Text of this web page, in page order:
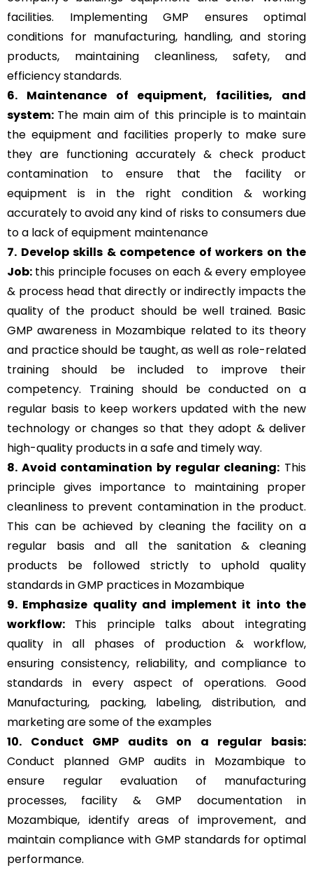
facilities. Implementing GMP ensures optimal
conditions for manufacturing, handling, and storing
products, maintaining cleanliness, safety, and
efficiency standards.
6. Maintenance of equipment, facilities, and
system: The main aim of this principle is to maintain
the equipment and facilities properly to make sure
they are functioning accurately & check product
contamination to ensure that the facility or
equipment is in the right condition & working
accurately to avoid any kind of risks to consumers due
to a lack of equipment maintenance
7. Develop skills & competence of workers on the
Job: this principle focuses on each & every employee
& process head that directly or indirectly impacts the
quality of the product should be well trained. Basic
GMP awareness in Mozambique related to its theory
and practice should be taught, as well as role-related
training should be included to improve their
competency. Training should be conducted on a
regular basis to keep workers updated with the new
technology or changes so that they adopt & deliver
high-quality products in a safe and timely way.
8. Avoid contamination by regular cleaning: This
principle gives importance to maintaining proper
cleanliness to prevent contamination in the product.
This can be achieved by cleaning the facility on a
regular basis and all the sanitation & cleaning
products be followed strictly to uphold quality
standards in GMP practices in Mozambique
9. Emphasize quality and implement it into the
workflow: This principle talks about integrating
quality in all phases of production & workflow,
ensuring consistency, reliability, and compliance to
standards in every aspect of operations. Good
Manufacturing, packing, labeling, distribution, and
marketing are some of the examples
10. Conduct GMP audits on a regular basis:
Conduct planned GMP audits in Mozambique to
ensure regular evaluation of manufacturing
processes, facility & GMP documentation in
Mozambique, identify areas of improvement, and
maintain compliance with GMP standards for optimal
performance.